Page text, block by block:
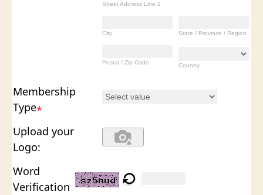
Street Address Line 2
City State / Province / Region
Postal / Zip Code Country
Membership
Type*
Upload your
Logo:
Word
Verification